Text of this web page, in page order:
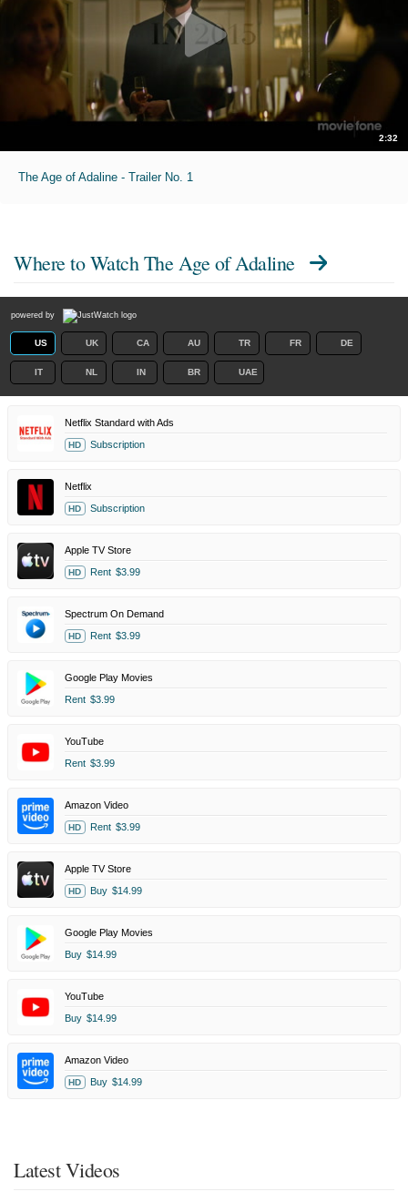
2:32
The Age of Adaline - Trailer No. 1
Where to WatchThe Age of Adaline
powered by
US UK CA AU TR FR DE
IT NL IN BR UAE
Netflix Standard with Ads
HD Subscription
Netflix
HD Subscription
Apple TV Store
HD Rent $3.99
Spectrum On Demand
HD Rent $3.99
Google Play Movies
Rent $3.99
YouTube
Rent $3.99
Amazon Video
HD Rent $3.99
Apple TV Store
HD Buy $14.99
Google Play Movies
Buy $14.99
YouTube
Buy $14.99
Amazon Video
HD Buy $14.99
Latest Videos